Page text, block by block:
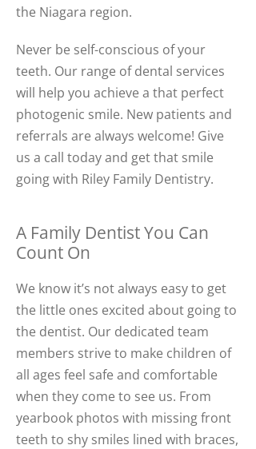
the Niagara region.
Never be self-conscious of your
teeth. Our range of dental services
will help you achieve a that perfect
photogenic smile. New patients and
referrals are always welcome! Give
us a call today and get that smile
going with Riley Family Dentistry.
A Family Dentist You Can
Count On
We know it’s not always easy to get
the little ones excited about going to
the dentist. Our dedicated team
members strive to make children of
all ages feel safe and comfortable
when they come to see us. From
yearbook photos with missing front
teeth to shy smiles lined with braces,